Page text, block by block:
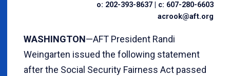
o: 202-393-8637 | c: 607-280-6603
acrook@aft.org
WASHINGTON—AFT President Randi
Weingarten issued the following statement
after the Social Security Fairness Act passed